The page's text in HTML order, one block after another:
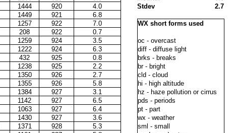
1444 920 4.0 Stdev
2.7
1449 921
6.8
1257 922 7.0
WX short forms used
208 922
0.7
1259 924 3.5
oc - overcast
1222 924 6.3
diff - diffuse light
432 925 0.8
brks - breaks
1238 925 2.2
br - bright
1350 926 2.7
cld - cloud
1355 926 5.8
hi - high altitude
1384 927 3.1
hz - haze pollution or cirrus
1142 927 6.5
pds - periods
1063 927 6.4
pt - part
1430 927 3.6
wx - weather
1371 928 5.3
sml - small